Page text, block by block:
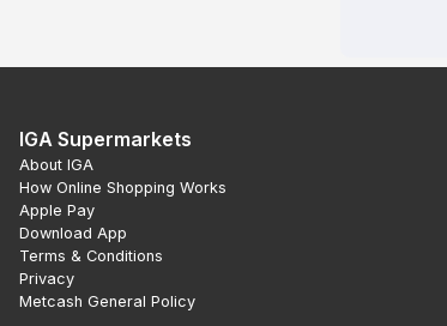
IGA Supermarkets
About IGA
How Online Shopping Works
Apple Pay
Download App
Terms & Conditions
Privacy
Metcash General Policy